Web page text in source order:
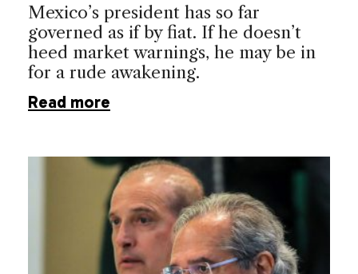
Mexico’s president has so far
governed as if by fiat. If he doesn’t
heed market warnings, he may be in
for a rude awakening.
Read more